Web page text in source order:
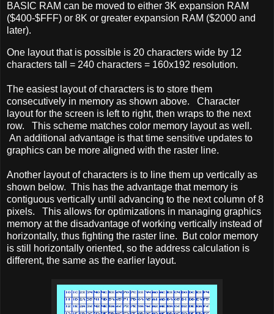
BASIC RAM can be moved to either 3K expansion RAM
($400-$FFF) or 8K or greater expansion RAM ($2000 and
later).
One layout that is possible is 20 characters wide by 12
characters tall = 240 characters = 160x192 resolution.
The easiest layout of characters is to store them
consecutively in memory as shown above. Character
layout for the screen is left to right, then wraps to the next
row. This scheme matches color memory layout as well.
An additional advantage is that time sensitive updates to
graphics can be more aligned with the raster line.
Another layout of characters is to line them up vertically as
shown below. This has the advantage that memory is
contiguous vertically until advancing to the next column of 8
pixels. This allows for optimizations in managing graphics
memory at the disadvantage of working vertically instead of
horizontally, thus fighting the raster line. But color memory
is still horizontally oriented, so the address calculation is
different, the same as the earlier layout.